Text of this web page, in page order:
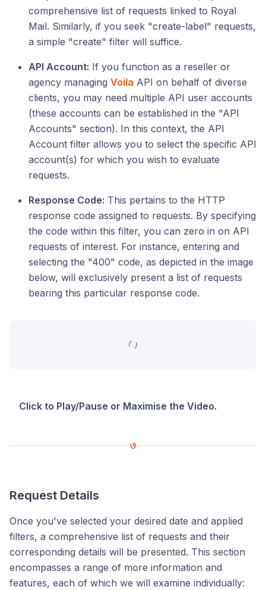
comprehensive list of requests linked to Royal
Mail. Similarly, if you seek "create-label" requests,
a simple "create" filter will suffice.
API Account: If you function as a reseller or
agency managing Voila API on behalf of diverse
clients, you may need multiple API user accounts
(these accounts can be established in the "API
Accounts" section). In this context, the API
Account filter allows you to select the specific API
account(s) for which you wish to evaluate
requests.
Response Code: This pertains to the HTTP
response code assigned to requests. By specifying
the code within this filter, you can zero in on API
requests of interest. For instance, entering and
selecting the "400" code, as depicted in the image
below, will exclusively present a list of requests
bearing this particular response code.
Click to Play/Pause or Maximise the Video.
Request Details
Once you've selected your desired date and applied
filters, a comprehensive list of requests and their
corresponding details will be presented. This section
encompasses a range of more information and
features, each of which we will examine individually: